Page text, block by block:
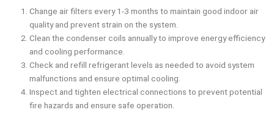
Change air filters every 1-3 months to maintain good indoor air
quality and prevent strain on the system.
Clean the condenser coils annually to improve energy efficiency
and cooling performance.
Check and refill refrigerant levels as needed to avoid system
malfunctions and ensure optimal cooling.
Inspect and tighten electrical connections to prevent potential
fire hazards and ensure safe operation.